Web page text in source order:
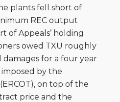
plants fell short of
REC output
of Appeals’ holding
owed TXU roughly
for a four year
by the
on top of the
price and the